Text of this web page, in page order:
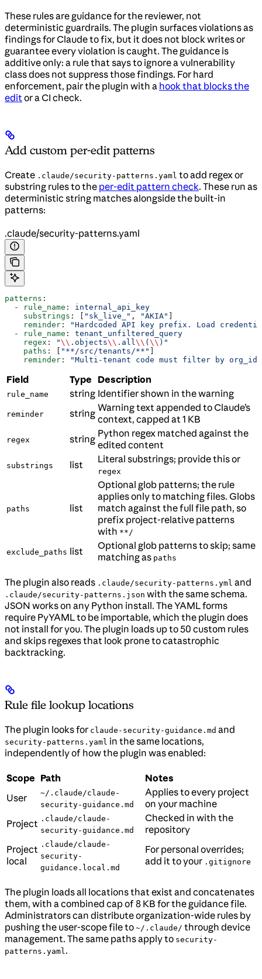
These rules are guidance for the reviewer, not
deterministic guardrails. The plugin surfaces violations as
findings for Claude to fix, but it does not block writes or
guarantee every violation is caught. The guidance is
additive only: a rule that says to ignore a vulnerability
class does not suppress those findings. For hard
enforcement, pair the plugin with a hook that blocks the
edit or a CI check.
Add custom per-edit patterns
Create .claude/security-patterns.yaml to add regex or
substring rules to the per-edit pattern check. These run as
deterministic string matches alongside the built-in
patterns:
.claude/security-patterns.yaml
patterns :
  -
rule_name : internal_api_key
    substrings
: [ "sk_live_" , "AKIA"
    reminder
:
"Hardcoded API key prefix. Load
  -
rule_name : tenant_unfiltered_query
    regex
: "\\ .objects\\ .all \\ ( \\ )"
    paths
: [ "**/src/tenants/**"
    reminder
: "Multi-tenant code must filter by
Field Type Description
rule_name string Identifier shown in the warning
reminder string Warning text appended to Claude’s
context, capped at 1 KB
regex string Python regex matched against the
edited content
substrings list Literal substrings; provide this or
regex
paths list
Optional glob patterns; the rule
applies only to matching files. Globs
match against the full file path, so
prefix project-relative patterns
with **/
exclude_paths list
Optional glob patterns to skip; same
matching as paths
The plugin also reads .claude/security-patterns.yml and
.claude/security-patterns.json with the same schema.
JSON works on any Python install. The YAML forms
require PyYAML to be importable, which the plugin does
not install for you. The plugin loads up to 50 custom rules
and skips regexes that look prone to catastrophic
backtracking.
Rule file lookup locations
The plugin looks for claude-security-guidance.md and
security-patterns.yaml in the same locations,
independently of how the plugin was enabled:
Scope Path
Notes
User
~/.claude/claude-
security-guidance.md
Applies to every project
on your machine
Project .claude/claude-
security-guidance.md
Checked in with the
repository
Project
local
.claude/claude-
security-
guidance.local.md
For personal overrides;
add it to your .gitignore
The plugin loads all locations that exist and concatenates
them, with a combined cap of 8 KB for the guidance file.
Administrators can distribute organization-wide rules by
pushing the user-scope file to ~/.claude/ through device
management. The same paths apply to security-
patterns.yaml .